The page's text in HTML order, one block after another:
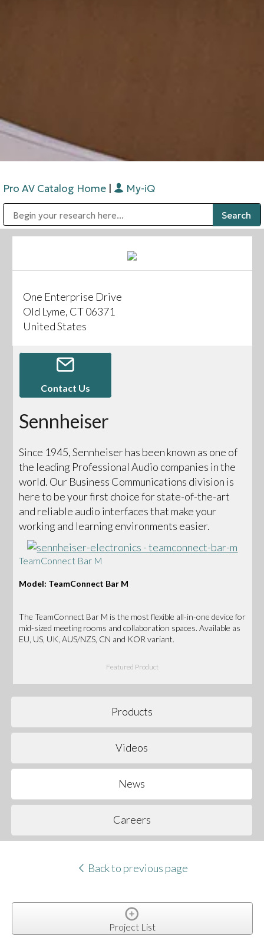
Pro AV Catalog Home My-iQ
One Enterprise Drive
Old Lyme, CT 06371
United States
Contact Us
Sennheiser
Since 1945, Sennheiser has been known as one of
the leading Professional Audio companies in the
world. Our Business Communications division is
here to be your first choice for state-of-the-art
and reliable audio interfaces that make your
working and learning environments easier.
TeamConnect Bar M
Model: TeamConnect Bar M
The TeamConnect Bar M is the most flexible all-in-one device for
mid-sized meeting rooms and collaboration spaces. Available as
EU, US, UK, AUS/NZS, CN and KOR variant.
Featured Product
Products
Videos
News
Careers
Back to previous page
Project List